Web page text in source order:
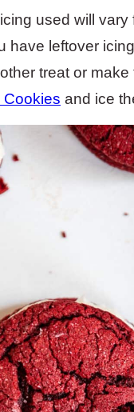
used will vary
have leftover
treat or make
Cookies and ice